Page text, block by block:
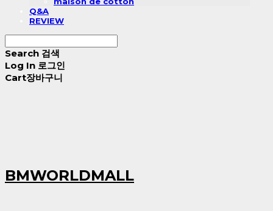
Q&A
REVIEW
Search 검색
Log In 로그인
Cart장바구니
BMWORLDMALL